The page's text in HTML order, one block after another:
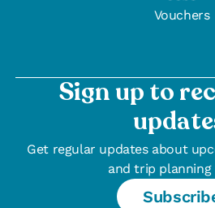
Vouchers
Sign up to
Get regular updates about
and trip planning